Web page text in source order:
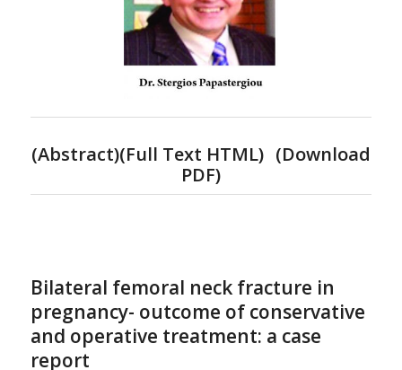
(Abstract)(Full Text HTML) (Download
PDF)
Bilateral femoral neck fracture in
pregnancy- outcome of conservative
and operative treatment: a case
report